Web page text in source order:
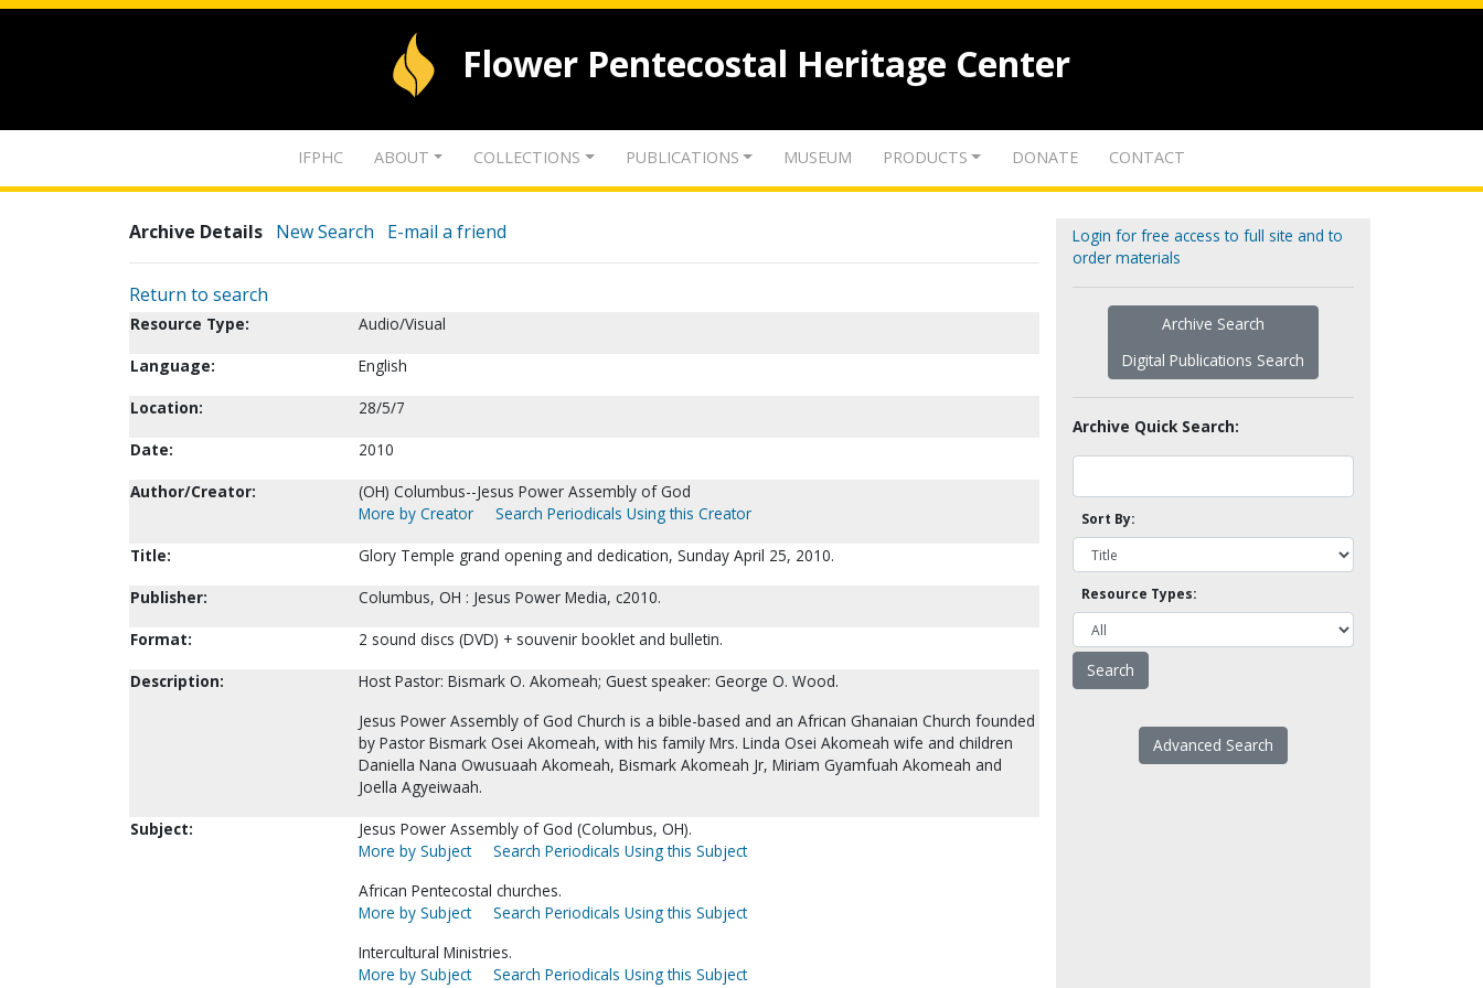
Flower Pentecostal Heritage Center
IFPHC ABOUT COLLECTIONS PUBLICATIONS MUSEUM PRODUCTS DONATE CONTACT
Archive Details New Search E-mail a friend
Return to search
Resource Type:
Audio/Visual
Language:
English
Location:
28/5/7
Date:
2010
Author/Creator:
(OH) Columbus--Jesus Power Assembly of God
More by Creator
Search Periodicals Using this Creator
Title:
Glory Temple grand opening and dedication, Sunday April 25, 2010.
Publisher:
Columbus, OH : Jesus Power Media, c2010.
Format:
2 sound discs (DVD) + souvenir booklet and bulletin.
Description:
Host Pastor: Bismark O. Akomeah; Guest speaker: George O. Wood.
Jesus Power Assembly of God Church is a bible-based and an African Ghanaian Church founded
by Pastor Bismark Osei Akomeah, with his family Mrs. Linda Osei Akomeah wife and children
Daniella Nana Owusuaah Akomeah, Bismark Akomeah Jr, Miriam Gyamfuah Akomeah and
Joella Agyeiwaah.
Subject:
Jesus Power Assembly of God (Columbus, OH).
More by Subject
Search Periodicals Using this Subject
African Pentecostal churches.
More by Subject
Search Periodicals Using this Subject
Intercultural Ministries.
More by Subject
Search Periodicals Using this Subject
Login for free access to full site and to
order materials
Archive Search
Digital Publications Search
Archive Quick Search:
Sort By:
Resource Types:
Advanced Search